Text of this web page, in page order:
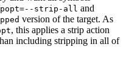
strip-all and
version of the target. As
, this applies a strip action
including stripping in all of